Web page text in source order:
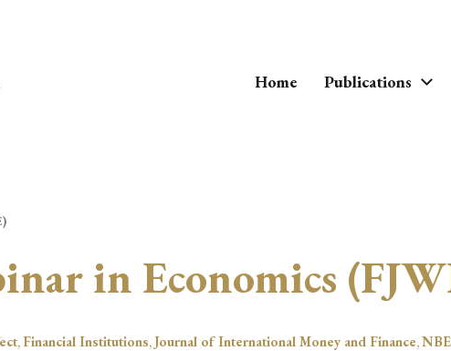
Home Publications
in Economics
, Financial Institutions, Journal of International Money and Finance,